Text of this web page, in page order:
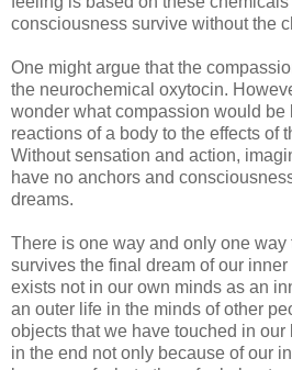
consciousness survive without the
One might argue that the
the neurochemical oxytocin.
wonder what compassion would be
reactions of a body to the effects of
Without sensation and action,
have no anchors and
dreams.
There is one way and only one
survives the final dream of our
exists not in our own minds as an
an outer life in the minds of other
objects that we have touched in
in the end not only because of our